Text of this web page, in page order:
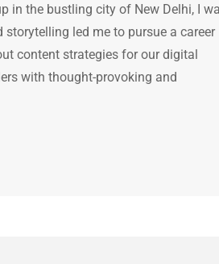
in the bustling city of New Delhi, I
led me to pursue a career
content strategies for our digital
with thought-provoking and